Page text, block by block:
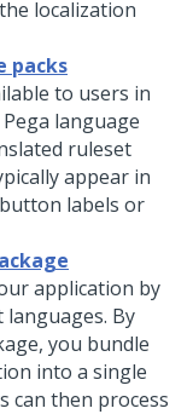
localization
packs
to users in
Pega language
ruleset
appear in
labels or
application by
By
you bundle
into a single
can then process